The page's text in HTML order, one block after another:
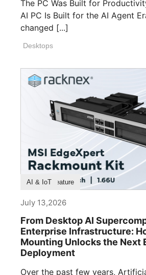
The PC Was Built for
AI PC Is Built for the AI Agent
changed [...]
Desktops
Product Feature
AI & IoT
July 13,2026
From Desktop AI
Enterprise Infrastructure:
Mounting Unlocks the Next
Deployment
Over the past few years,